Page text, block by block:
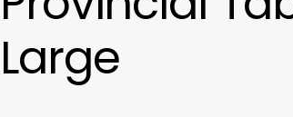
Large